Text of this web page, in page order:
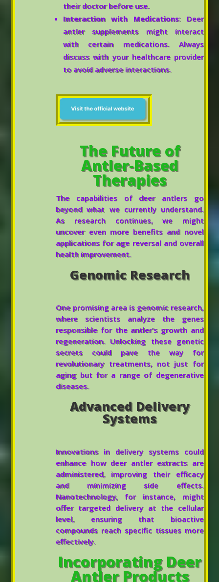
their doctor before use.
Interaction with Medications: Deer
antler supplements might interact
with certain medications. Always
discuss with your healthcare provider
to avoid adverse interactions.
The Future of
Antler-Based
Therapies
The capabilities of deer antlers go
beyond what we currently understand.
As research continues, we might
uncover even more benefits and novel
applications for age reversal and overall
health improvement.
Genomic Research
One promising area is genomic research,
where scientists analyze the genes
responsible for the antler’s growth and
regeneration. Unlocking these genetic
secrets could pave the way for
revolutionary treatments, not just for
aging but for a range of degenerative
diseases.
Advanced Delivery
Systems
Innovations in delivery systems could
enhance how deer antler extracts are
administered, improving their efficacy
and minimizing side effects.
Nanotechnology, for instance, might
offer targeted delivery at the cellular
level, ensuring that bioactive
compounds reach specific tissues more
effectively.
Incorporating Deer
Antler Products